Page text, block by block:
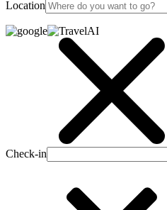
Location
Check-in